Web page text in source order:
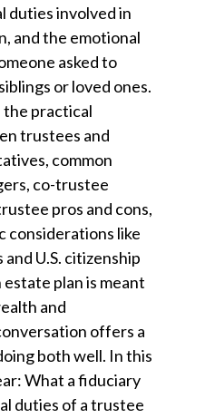
duties involved in
and the emotional
asked to
or loved ones.
the practical
trustees and
common
co-trustee
pros and cons,
considerations like
U.S. citizenship
plan is meant
and
offers a
both well. In this
What a fiduciary
duties of a trustee